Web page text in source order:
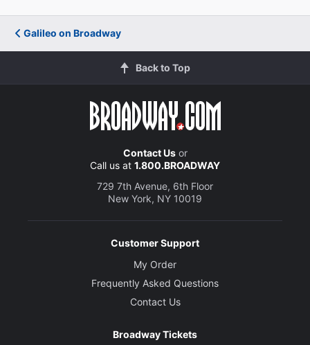
Galileo on Broadway
Back to Top
Contact Usor
Call us at 1.800.BROADWAY
729 7th Avenue, 6th Floor
New York, NY 10019
Customer Support
My Order
Frequently Asked Questions
Contact Us
Broadway Tickets